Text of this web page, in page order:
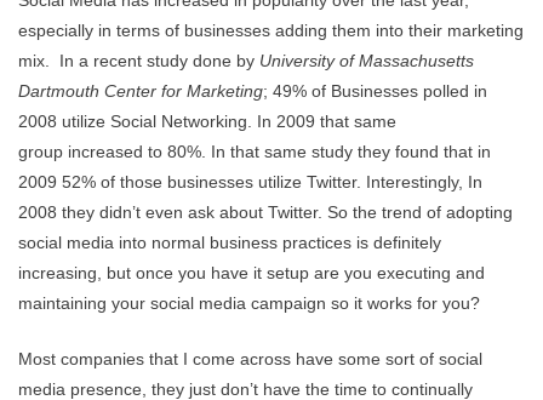
especially in terms of businesses adding them into their marketing
mix. In a recent study done by University of Massachusetts
Dartmouth Center for Marketing; 49% of Businesses polled in
2008 utilize Social Networking. In 2009 that same
group increased to 80%. In that same study they found that in
2009 52% of those businesses utilize Twitter. Interestingly, In
2008 they didn’t even ask about Twitter. So the trend of adopting
social media into normal business practices is definitely
increasing, but once you have it setup are you executing and
maintaining your social media campaign so it works for you?
Most companies that I come across have some sort of social
media presence, they just don’t have the time to continually